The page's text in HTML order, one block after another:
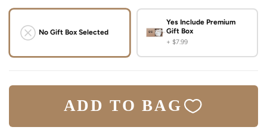
No Gift Box Selected
Yes Include Premium
Gift Box
+ $7.99
ADD TO BAG